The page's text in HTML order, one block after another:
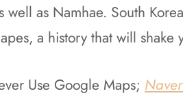
well as Namhae. South
a history that will
Use Google Maps; Naver